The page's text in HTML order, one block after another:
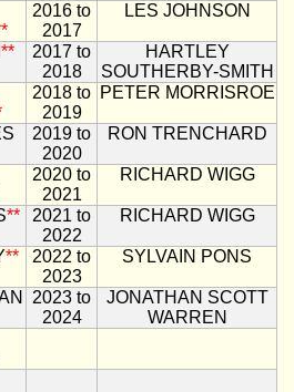
2016 to
2017
LES JOHNSON
**
2017 to
2018
HARTLEY
SOUTHERBY-SMITH
2018 to
2019
PETER MORRISROE
2019 to
2020
RON TRENCHARD
2020 to
2021
RICHARD WIGG
**
2021 to
2022
RICHARD WIGG
**
2022 to
2023
SYLVAIN PONS
2023 to
2024
JONATHAN SCOTT
WARREN